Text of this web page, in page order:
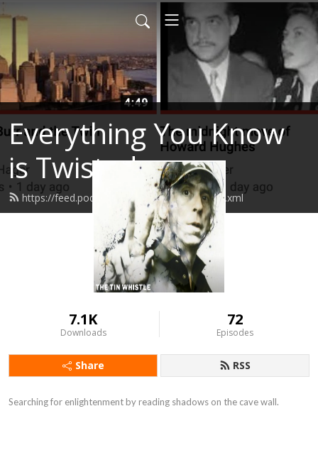
Everything You Know
is Twisted
https://feed.podbean.com/stevenhager/feed.xml
7.1K
Downloads
72
Episodes
Share RSS
Searching for enlightenment by reading shadows on the cave wall.